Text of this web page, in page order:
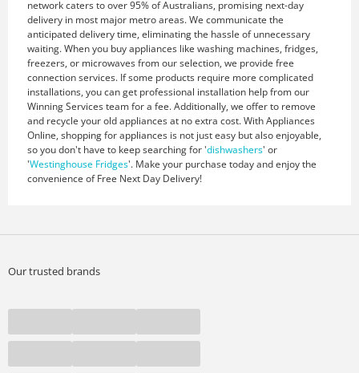
network caters to over 95% of Australians, promising next-day
delivery in most major metro areas. We communicate the
anticipated delivery time, eliminating the hassle of unnecessary
waiting. When you buy appliances like washing machines, fridges,
freezers, or microwaves from our selection, we provide free
connection services. If some products require more complicated
installations, you can get professional installation help from our
Winning Services team for a fee. Additionally, we offer to remove
and recycle your old appliances at no extra cost. With Appliances
Online, shopping for appliances is not just easy but also enjoyable,
so you don't have to keep searching for 'dishwashers' or
'Westinghouse Fridges'. Make your purchase today and enjoy the
convenience of Free Next Day Delivery!
Our trusted brands